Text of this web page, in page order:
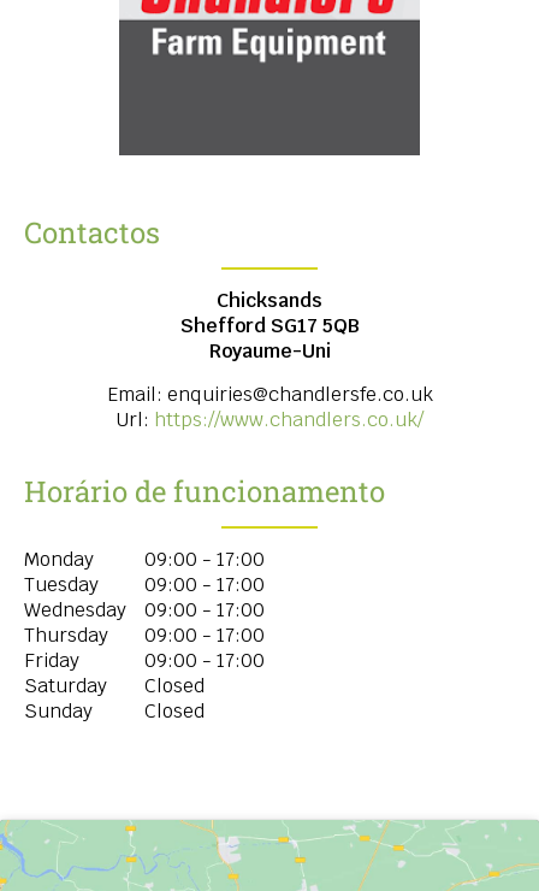
Contactos
Chicksands
Shefford SG17 5QB
Royaume-Uni
Email: enquiries@chandlersfe.co.uk
Url: https://www.chandlers.co.uk/
Horário de funcionamento
Monday
09:00 - 17:00
Tuesday
09:00 - 17:00
Wednesday
09:00 - 17:00
Thursday
09:00 - 17:00
Friday
09:00 - 17:00
Saturday
Closed
Sunday
Closed